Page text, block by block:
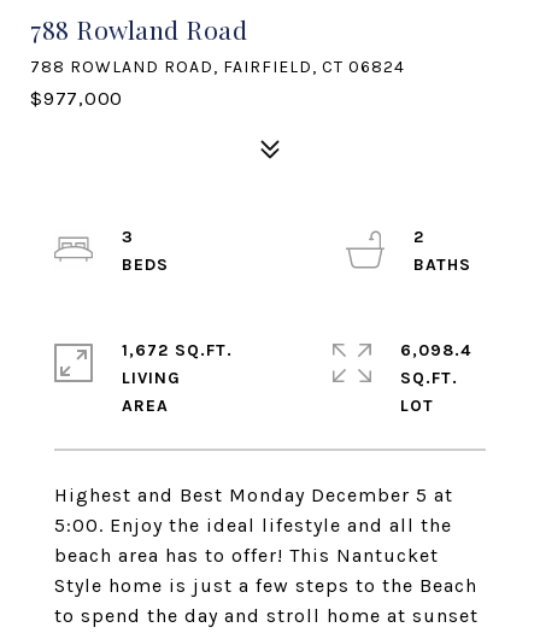
788 Rowland Road
788 ROWLAND ROAD, FAIRFIELD, CT 06824
$977,000
Highest and Best Monday December 5 at
5:00. Enjoy the ideal lifestyle and all the
beach area has to offer! This Nantucket
Style home is just a few steps to the Beach
to spend the day and stroll home at sunset
3
2
1,672 SQ.FT.
LIVING
6,098.4
SQ.FT.